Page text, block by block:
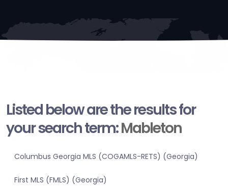
Listed below are the results for
your search term:Mableton
Columbus Georgia MLS (COGAMLS-RETS) (Georgia)
First MLS (FMLS) (Georgia)